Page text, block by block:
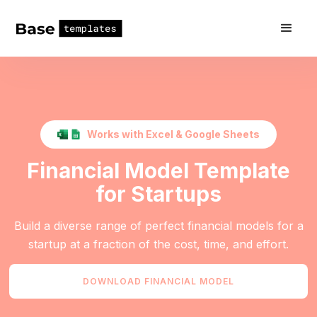
Works with Excel & Google Sheets
Financial Model Template
for Startups
Build a diverse range of perfect financial models for a
startup at a fraction of the cost, time, and effort.
DOWNLOAD FINANCIAL MODEL